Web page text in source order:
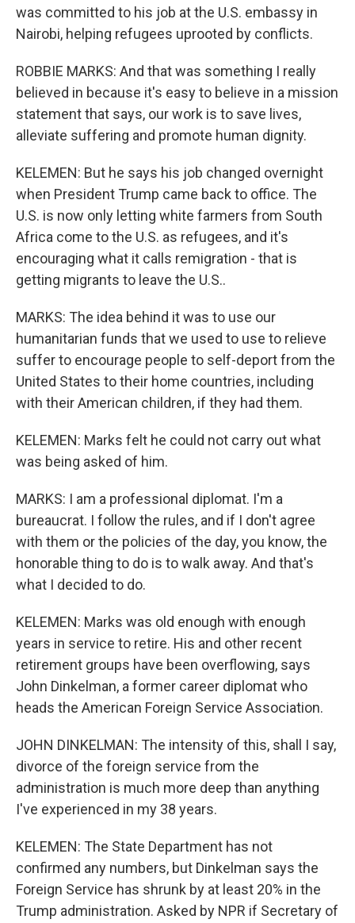
was committed to his job at the U.S. embassy in
Nairobi, helping refugees uprooted by conflicts.
ROBBIE MARKS: And that was something I really
believed in because it's easy to believe in a mission
statement that says, our work is to save lives,
alleviate suffering and promote human dignity.
KELEMEN: But he says his job changed overnight
when President Trump came back to office. The
U.S. is now only letting white farmers from South
Africa come to the U.S. as refugees, and it's
encouraging what it calls remigration - that is
getting migrants to leave the U.S..
MARKS: The idea behind it was to use our
humanitarian funds that we used to use to relieve
suffer to encourage people to self-deport from the
United States to their home countries, including
with their American children, if they had them.
KELEMEN: Marks felt he could not carry out what
was being asked of him.
MARKS: I am a professional diplomat. I'm a
bureaucrat. I follow the rules, and if I don't agree
with them or the policies of the day, you know, the
honorable thing to do is to walk away. And that's
what I decided to do.
KELEMEN: Marks was old enough with enough
years in service to retire. His and other recent
retirement groups have been overflowing, says
John Dinkelman, a former career diplomat who
heads the American Foreign Service Association.
JOHN DINKELMAN: The intensity of this, shall I say,
divorce of the foreign service from the
administration is much more deep than anything
I've experienced in my 38 years.
KELEMEN: The State Department has not
confirmed any numbers, but Dinkelman says the
Foreign Service has shrunk by at least 20% in the
Trump administration. Asked by NPR if Secretary of